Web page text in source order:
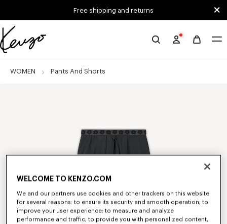
Free shipping and returns
Official
website
WOMEN Pants And Shorts
WELCOME TO KENZO.COM
We and our partners use cookies and other trackers on this website
for several reasons: to ensure its security and smooth operation; to
improve your user experience; to measure and analyze
performance and traffic; to provide you with personalized content,